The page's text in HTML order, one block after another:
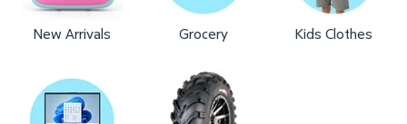
New Arrivals Grocery Kids Clothes